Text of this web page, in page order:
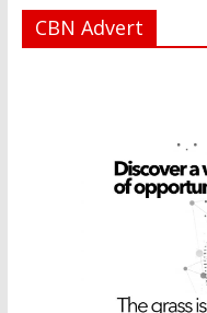
CBN Advert